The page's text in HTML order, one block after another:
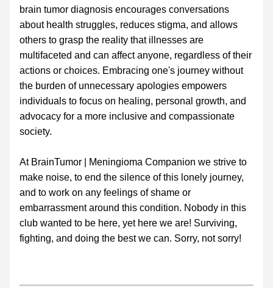
brain tumor diagnosis encourages conversations
about health struggles, reduces stigma, and allows
others to grasp the reality that illnesses are
multifaceted and can affect anyone, regardless of their
actions or choices. Embracing one's journey without
the burden of unnecessary apologies empowers
individuals to focus on healing, personal growth, and
advocacy for a more inclusive and compassionate
society.
At BrainTumor | Meningioma Companion we strive to
make noise, to end the silence of this lonely journey,
and to work on any feelings of shame or
embarrassment around this condition. Nobody in this
club wanted to be here, yet here we are! Surviving,
fighting, and doing the best we can. Sorry, not sorry!